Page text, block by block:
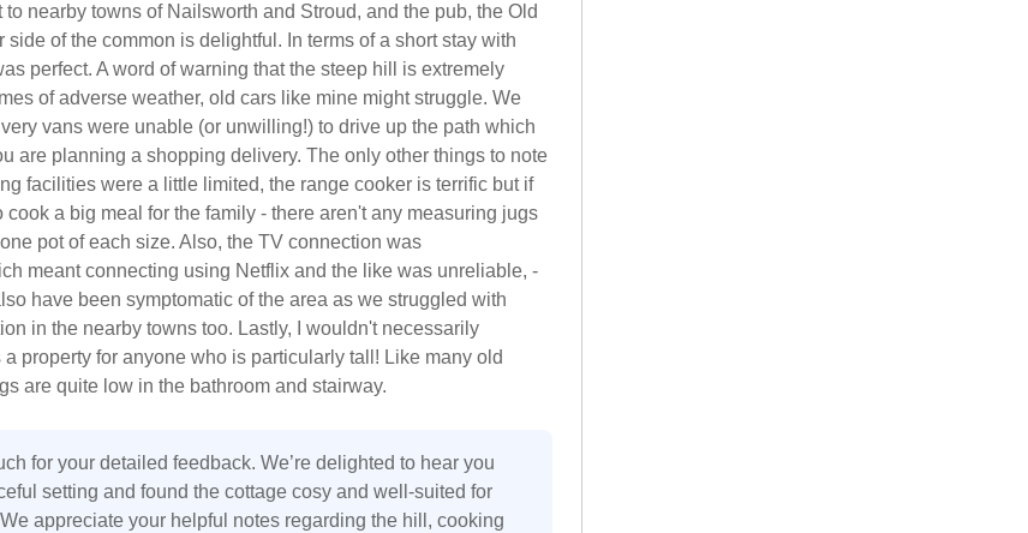
nearby towns of Nailsworth and Stroud, and the pub, the Old
side of the common is delightful. In terms of a short stay with
perfect. A word of warning that the steep hill is extremely
of adverse weather, old cars like mine might struggle. We
vans were unable (or unwilling!) to drive up the path which
are planning a shopping delivery. The only other things to note
facilities were a little limited, the range cooker is terrific but if
cook a big meal for the family - there aren't any measuring jugs
pot of each size. Also, the TV connection was
meant connecting using Netflix and the like was unreliable, -
have been symptomatic of the area as we struggled with
in the nearby towns too. Lastly, I wouldn't necessarily
a property for anyone who is particularly tall! Like many old
are quite low in the bathroom and stairway.
for your detailed feedback. We’re delighted to hear you
setting and found the cottage cosy and well-suited for
appreciate your helpful notes regarding the hill, cooking